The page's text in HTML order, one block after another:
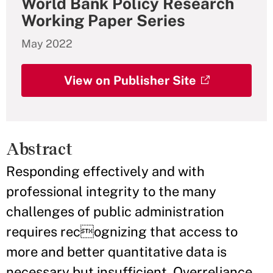
Working Paper Series
May 2022
View on Publisher Site
Abstract
Responding effectively and with
professional integrity to the many
challenges of public administration
requires recognizing that access to
more and better quantitative data is